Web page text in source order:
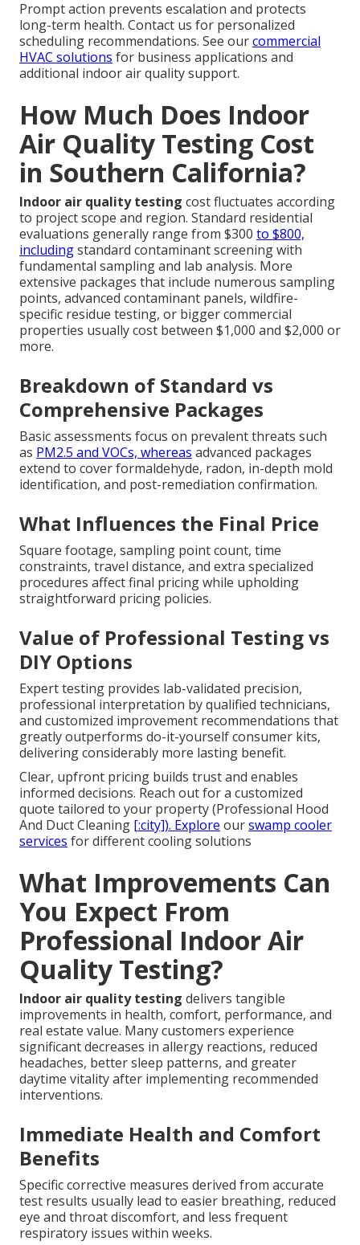
Prompt action prevents escalation and protects
long-term health. Contact us for personalized
scheduling recommendations. See ourcommercial
HVAC solutions for business applications and
additional indoor air quality support.
How Much Does Indoor
Air Quality Testing Cost
in Southern California?
Indoor air quality testing cost fluctuates according
to project scope and region. Standard residential
evaluations generally range from $300 to $800,
includingstandard contaminant screening with
fundamental sampling and lab analysis. More
extensive packages that include numerous sampling
points, advanced contaminant panels, wildfire-
specific residue testing, or bigger commercial
properties usually cost between $1,000 and $2,000 or
more.
Breakdown of Standard vs
Comprehensive Packages
Basic assessments focus on prevalent threats such
as PM2.5 and VOCs, whereas advanced packages
extend to cover formaldehyde, radon, in-depth mold
identification, and post-remediation confirmation.
What Influences the Final Price
Square footage, sampling point count, time
constraints, travel distance, and extra specialized
procedures affect final pricing while upholding
straightforward pricing policies.
Value of Professional Testing vs
DIY Options
Expert testing provides lab-validated precision,
professional interpretation by qualified technicians,
and customized improvement recommendations that
greatly outperforms do-it-yourself consumer kits,
delivering considerably more lasting benefit.
Clear, upfront pricing builds trust and enables
informed decisions. Reach out for a customized
quote tailored to your property (Professional Hood
And Duct Cleaning [:city]). Explore ourswamp cooler
services for different cooling solutions
What Improvements Can
You Expect From
Professional Indoor Air
Quality Testing?
Indoor air quality testing delivers tangible
improvements in health, comfort, performance, and
real estate value. Many customers experience
significant decreases in allergy reactions, reduced
headaches, better sleep patterns, and greater
daytime vitality after implementing recommended
interventions.
Immediate Health and Comfort
Benefits
Specific corrective measures derived from accurate
test results usually lead to easier breathing, reduced
eye and throat discomfort, and less frequent
respiratory issues within weeks.